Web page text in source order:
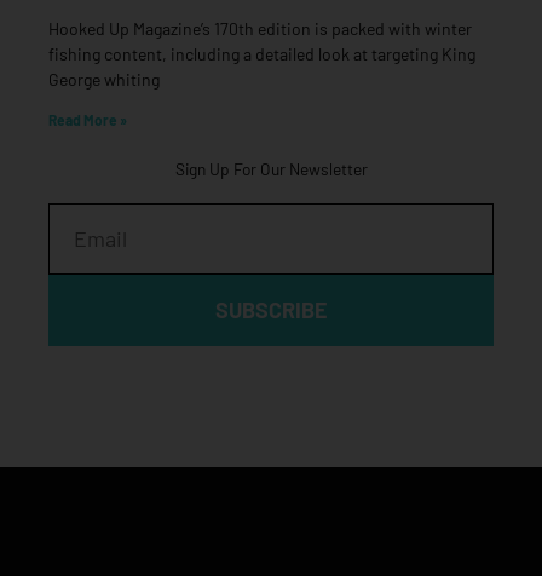
Hooked Up Magazine’s 170th edition is packed with winter
fishing content, including a detailed look at targeting King
George whiting
Read More »
Sign Up For Our Newsletter
SUBSCRIBE